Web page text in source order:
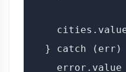
} catch (err)
error.value